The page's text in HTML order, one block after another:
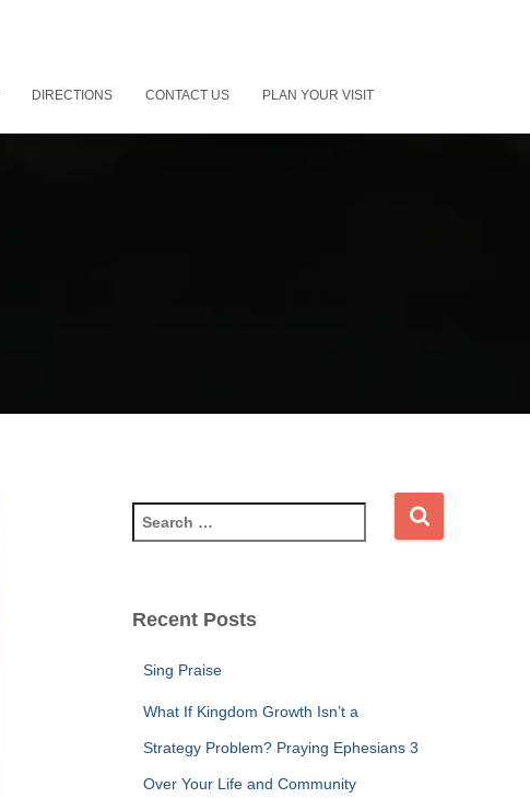
DIRECTIONS CONTACT US PLAN YOUR VISIT
e
c
Recent Posts
Sing Praise
What If Kingdom Growth Isn’t a
Strategy Problem? Praying Ephesians 3
Over Your Life and Community